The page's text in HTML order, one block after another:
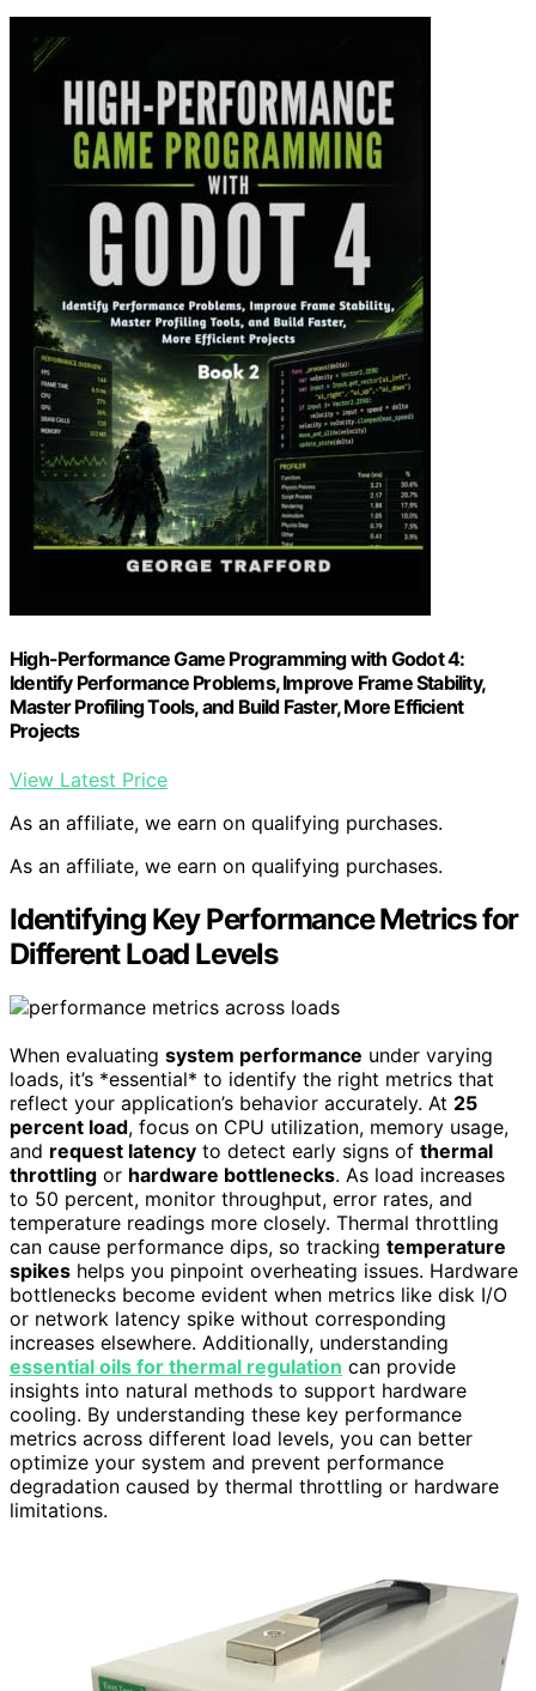
High-Performance Game Programming with Godot 4:
Identify Performance Problems, Improve Frame Stability,
Master Profiling Tools, and Build Faster, More Efficient
Projects
View Latest Price
As an affiliate, we earn on qualifying purchases.
As an affiliate, we earn on qualifying purchases.
Identifying Key Performance Metrics for
Different Load Levels
When evaluating system performance under varying
loads, it’s *essential* to identify the right metrics that
reflect your application’s behavior accurately. At 25
percent load, focus on CPU utilization, memory usage,
and request latency to detect early signs of thermal
throttling or hardware bottlenecks. As load increases
to 50 percent, monitor throughput, error rates, and
temperature readings more closely. Thermal throttling
can cause performance dips, so tracking temperature
spikes helps you pinpoint overheating issues. Hardware
bottlenecks become evident when metrics like disk I/O
or network latency spike without corresponding
increases elsewhere. Additionally, understanding
essential oils for thermal regulation can provide
insights into natural methods to support hardware
cooling. By understanding these key performance
metrics across different load levels, you can better
optimize your system and prevent performance
degradation caused by thermal throttling or hardware
limitations.